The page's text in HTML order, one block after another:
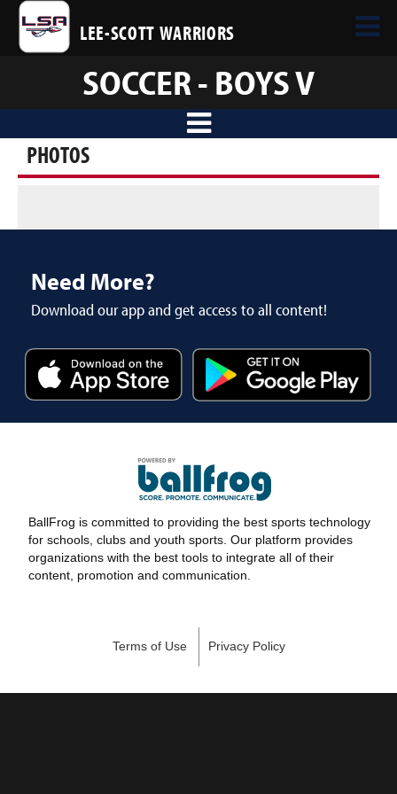
LEE-SCOTT WARRIORS
SOCCER - BOYS V
PHOTOS
Need More?
Download our app and get access to all content!
BallFrog is committed to providing the best sports technology
for schools, clubs and youth sports. Our platform provides
organizations with the best tools to integrate all of their
content, promotion and communication.
Terms of Use Privacy Policy